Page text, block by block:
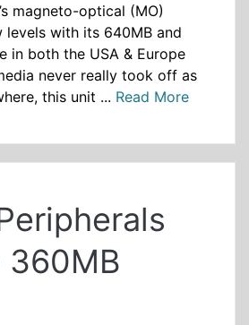
magneto-optical (MO)
with its 640MB and
in both the USA & Europe
never really took off as
this unit ... Read More
360MB